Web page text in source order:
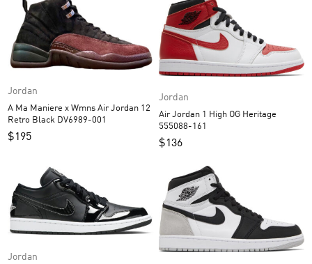
Jordan
A Ma Maniere x Wmns Air Jordan 12
Retro Black DV6989-001
$195
Jordan
Air Jordan 1 High OG Heritage
555088-161
$136
Jordan